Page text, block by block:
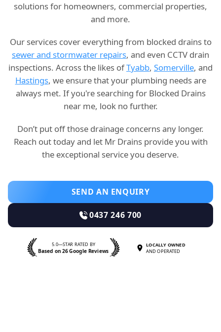
solutions for homeowners, commercial properties,
and more.
Our services cover everything from blocked drains to
sewer and stormwater repairs, and even CCTV drain
inspections. Across the likes ofTyabb, Somerville, and
Hastings, we ensure that your plumbing needs are
always met. If you're searching for Blocked Drains
near me, look no further.
Don’t put off those drainage concerns any longer.
Reach out today and let Mr Drains provide you with
the exceptional service you deserve.
SEND AN ENQUIRY
0437 246 700
5.0—STAR RATED BY
Based on 26 Google Reviews
LOCALLY OWNED
AND OPERATED